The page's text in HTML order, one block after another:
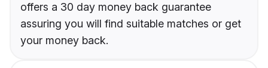
offers a 30 day money back guarantee
assuring you will find suitable matches or get
your money back.